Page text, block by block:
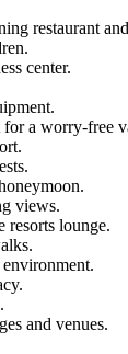
restaurant
center.
for a worry-free
views.
resorts lounge.
and venues.